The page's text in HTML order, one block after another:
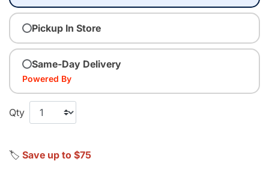
Pickup In Store
Same-Day Delivery
Powered By
Qty
🏷️ Save up to $75